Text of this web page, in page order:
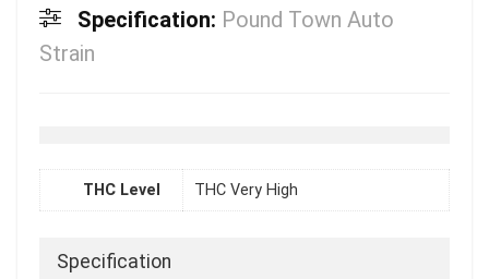
Specification: Pound Town Auto
Strain
THC Level THC Very High
Specification